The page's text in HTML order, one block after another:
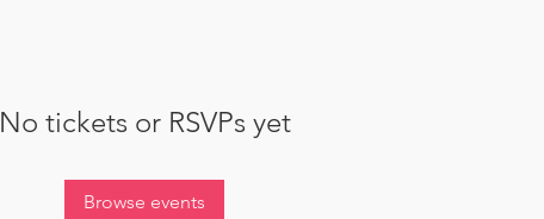
No tickets or RSVPs yet
Browse events